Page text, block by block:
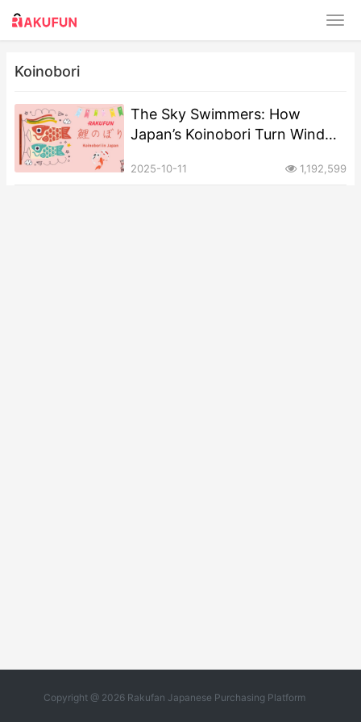
Koinobori
​​The Sky Swimmers: How
Japan’s Koinobori Turn Wind
2025-10-11 1,192,599
Copyright @ 2026 Rakufan Japanese Purchasing Platform